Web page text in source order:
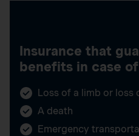
Insurance that
benefits in case
Loss of a limb or loss
A death
Emergency